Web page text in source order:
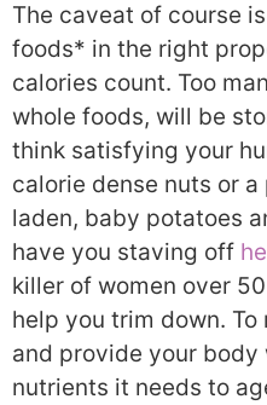
The caveat of course
foods* in the right
calories count. Too
whole foods, will be
think satisfying your
calorie dense nuts or
laden, baby potatoes
have you staving off
killer of women over
help you trim down.
and provide your
nutrients it needs to